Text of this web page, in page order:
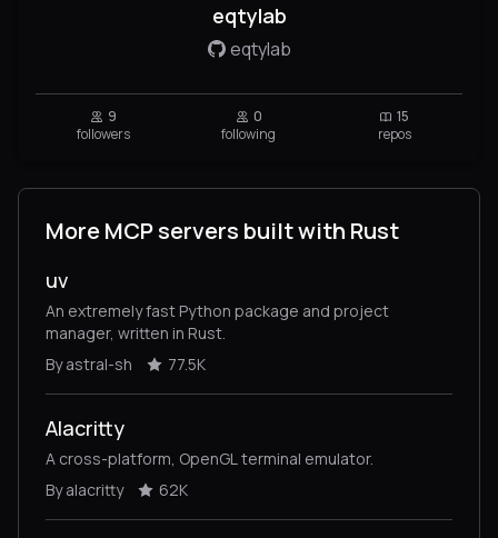
eqtylab
eqtylab
9
followers
0
following
15
repos
More MCP servers built with Rust
uv
An extremely fast Python package and project
manager, written in Rust.
By astral-sh
77.5K
Alacritty
A cross-platform, OpenGL terminal emulator.
By alacritty
62K